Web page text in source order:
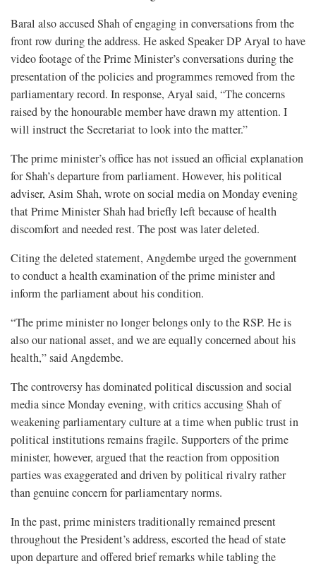
Baral also accused Shah of engaging in conversations from the
front row during the address. He asked Speaker DP Aryal to have
video footage of the Prime Minister’s conversations during the
presentation of the policies and programmes removed from the
parliamentary record. In response, Aryal said, “The concerns
raised by the honourable member have drawn my attention. I
will instruct the Secretariat to look into the matter.”
The prime minister’s office has not issued an official explanation
for Shah’s departure from parliament. However, his political
adviser, Asim Shah, wrote on social media on Monday evening
that Prime Minister Shah had briefly left because of health
discomfort and needed rest. The post was later deleted.
Citing the deleted statement, Angdembe urged the government
to conduct a health examination of the prime minister and
inform the parliament about his condition.
“The prime minister no longer belongs only to the RSP. He is
also our national asset, and we are equally concerned about his
health,” said Angdembe.
The controversy has dominated political discussion and social
media since Monday evening, with critics accusing Shah of
weakening parliamentary culture at a time when public trust in
political institutions remains fragile. Supporters of the prime
minister, however, argued that the reaction from opposition
parties was exaggerated and driven by political rivalry rather
than genuine concern for parliamentary norms.
In the past, prime ministers traditionally remained present
throughout the President’s address, escorted the head of state
upon departure and offered brief remarks while tabling the